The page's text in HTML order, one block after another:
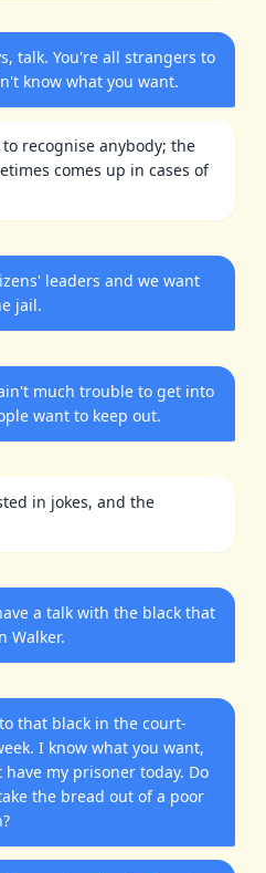
talk. You're all strangers to
know what you want.
recognise anybody; the
comes up in cases of
leaders and we want
jail.
much trouble to get into
want to keep out.
in jokes, and the
a talk with the black that
Walker.
that black in the court-
I know what you want,
have my prisoner today. Do
the bread out of a poor